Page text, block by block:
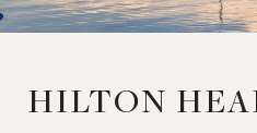
HILTON